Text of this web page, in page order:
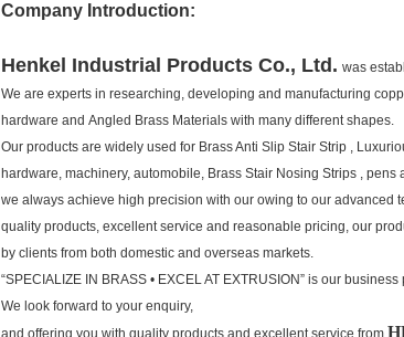
Company Introduction:
Henkel Industrial Products Co., Ltd. was
We are experts in researching, developing and manufacturing
hardware and Angled Brass Materials with many different shapes.
Our products are widely used for Brass Anti Slip Stair Strip ,
hardware, machinery, automobile, Brass Stair Nosing Strips , pens
we always achieve high precision with our owing to our advanced
quality products, excellent service and reasonable pricing, our
by clients from both domestic and overseas markets.
“SPECIALIZE IN BRASS • EXCEL AT EXTRUSION” is our
We look forward to your enquiry,
and offering you with quality products and excellent service from